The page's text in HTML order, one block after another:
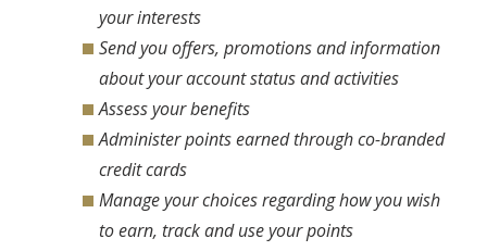
your interests
Send you offers, promotions and information
about your account status and activities
Assess your benefits
Administer points earned through co-branded
credit cards
Manage your choices regarding how you wish
to earn, track and use your points